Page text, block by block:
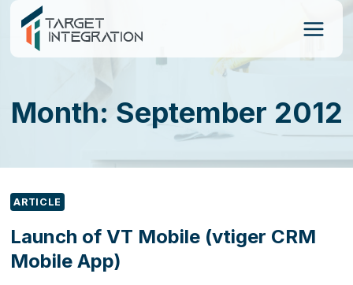
Skip
content
Month: September 2012
ARTICLE
Launch of VT Mobile (vtiger CRM
Mobile App)